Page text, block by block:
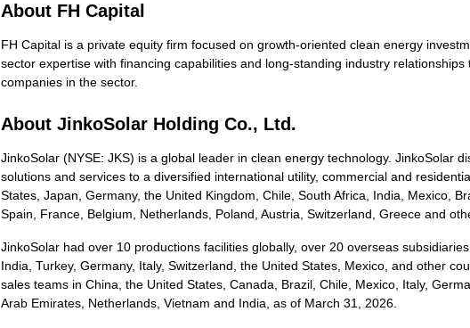
About FH Capital
FH Capital is a private equity firm focused on growth-oriented clean energy
sector expertise with financing capabilities and long-standing industry
companies in the sector.
About JinkoSolar Holding Co., Ltd.
JinkoSolar (NYSE: JKS) is a global leader in clean energy technology. JinkoSolar
solutions and services to a diversified international utility, commercial and
States, Japan, Germany, the United Kingdom, Chile, South Africa, India, Mexico,
Spain, France, Belgium, Netherlands, Poland, Austria, Switzerland, Greece and
JinkoSolar had over 10 productions facilities globally, over 20 overseas
India, Turkey, Germany, Italy, Switzerland, the United States, Mexico, and other
sales teams in China, the United States, Canada, Brazil, Chile, Mexico, Italy,
Arab Emirates, Netherlands, Vietnam and India, as of March 31, 2026.